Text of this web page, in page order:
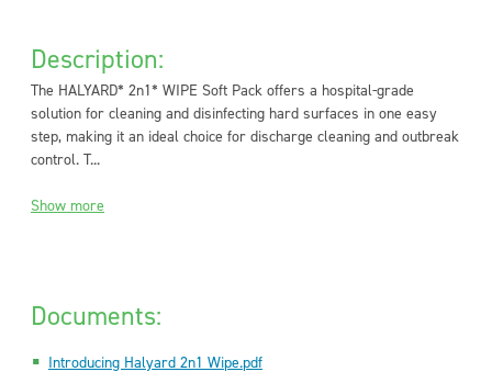
Description:
The HALYARD* 2n1* WIPE Soft Pack offers a hospital-grade
solution for cleaning and disinfecting hard surfaces in one easy
step, making it an ideal choice for discharge cleaning and outbreak
control. T...
Show more
Documents:
Introducing Halyard 2n1 Wipe.pdf